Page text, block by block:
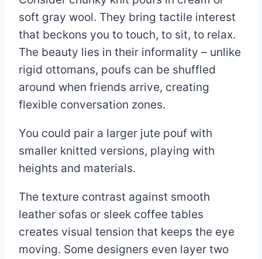
soft gray wool. They bring tactile interest
that beckons you to touch, to sit, to relax.
The beauty lies in their informality – unlike
rigid ottomans, poufs can be shuffled
around when friends arrive, creating
flexible conversation zones.
You could pair a larger jute pouf with
smaller knitted versions, playing with
heights and materials.
The texture contrast against smooth
leather sofas or sleek coffee tables
creates visual tension that keeps the eye
moving. Some designers even layer two